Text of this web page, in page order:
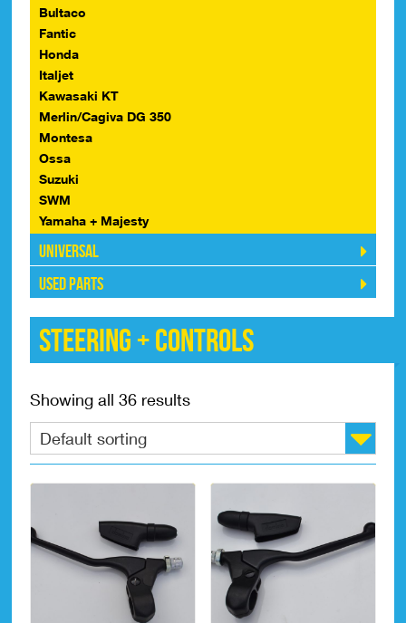
Bultaco
Fantic
Honda
Italjet
Kawasaki KT
Merlin/Cagiva DG 350
Montesa
Ossa
Suzuki
SWM
Yamaha + Majesty
Universal
Used Parts
Steering + controls
Showing all 36 results